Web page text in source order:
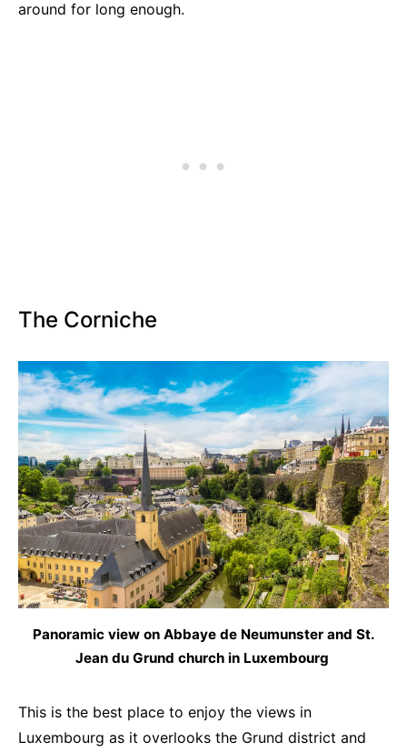
around for long enough.
The Corniche
Panoramic view on Abbaye de Neumunster and St.
Jean du Grund church in Luxembourg
This is the best place to enjoy the views in
Luxembourg as it overlooks the Grund district and